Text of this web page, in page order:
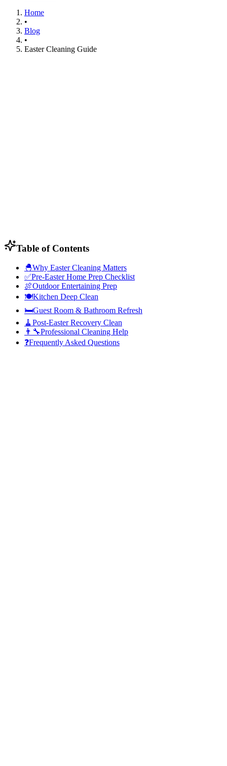
Home
•
Blog
•
Easter Cleaning Guide
Table of Contents
🐣Why Easter Cleaning Matters
✅Pre-Easter Home Prep Checklist
🍖Outdoor Entertaining Prep
🍽️Kitchen Deep Clean
🛏️Guest Room & Bathroom Refresh
🧹 Post-Easter Recovery Clean
👨‍🔧Professional Cleaning Help
❓Frequently Asked Questions